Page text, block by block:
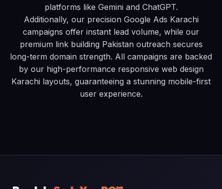
platforms like Gemini and ChatGPT.
Additionally, our precision Google Ads Karachi
campaigns offer instant lead volume, while our
premium link building Pakistan outreach secures
long-term domain strength. All campaigns are backed
by our high-performance responsive web design
Karachi layouts, guaranteeing a stunning mobile-first
user experience.